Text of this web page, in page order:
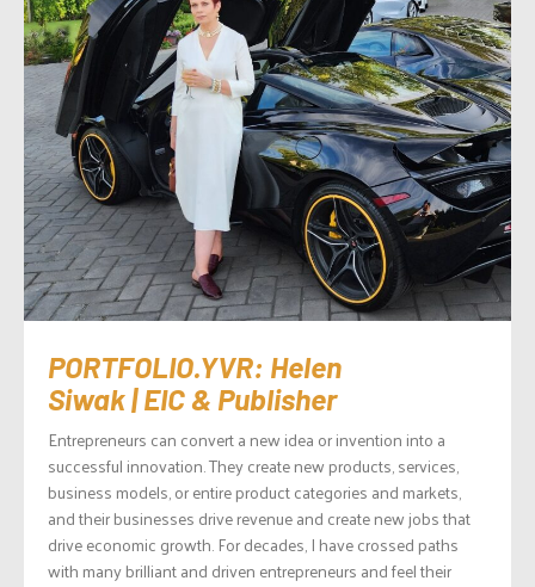
PORTFOLIO.YVR: Helen
Siwak | EIC & Publisher
Entrepreneurs can convert a new idea or invention into a
successful innovation. They create new products, services,
business models, or entire product categories and markets,
and their businesses drive revenue and create new jobs that
drive economic growth. For decades, I have crossed paths
with many brilliant and driven entrepreneurs and feel their